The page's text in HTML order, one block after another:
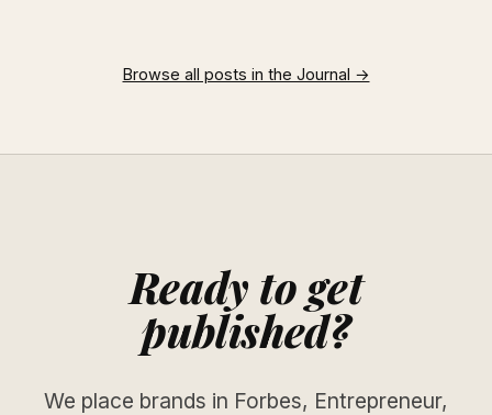
Browse all posts in the Journal →
Ready to get
published?
We place brands in Forbes, Entrepreneur,